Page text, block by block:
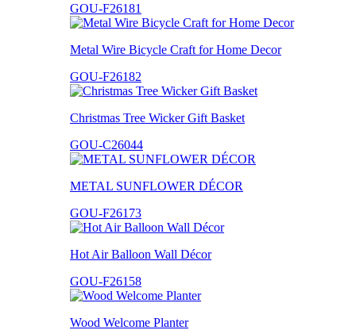
GOU-F26181
Metal Wire Bicycle Craft for Home Decor
GOU-F26182
Christmas Tree Wicker Gift Basket
GOU-C26044
METAL SUNFLOWER DÉCOR
GOU-F26173
Hot Air Balloon Wall Décor
GOU-F26158
Wood Welcome Planter